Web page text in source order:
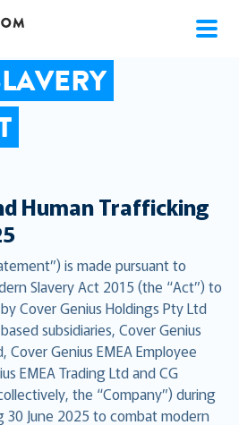
Human Trafficking
is made pursuant to
Slavery Act 2015 (the “Act”) to
Cover Genius Holdings Pty Ltd
subsidiaries, Cover Genius
Genius EMEA Employee
EMEA Trading Ltd and CG
the “Company”) during
30 June 2025 to combat modern